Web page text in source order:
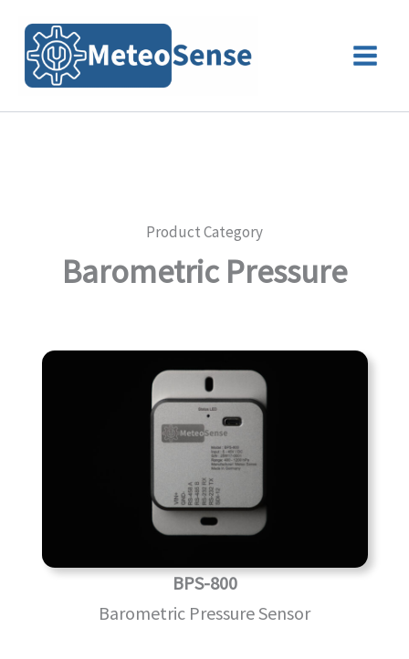
content
Product Category
Barometric Pressure
BPS-800
Barometric Pressure Sensor